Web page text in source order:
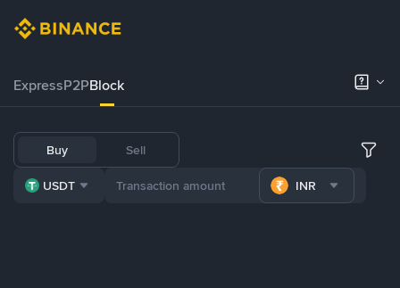
ExpressP2PBlock
Buy Sell
USDT INR